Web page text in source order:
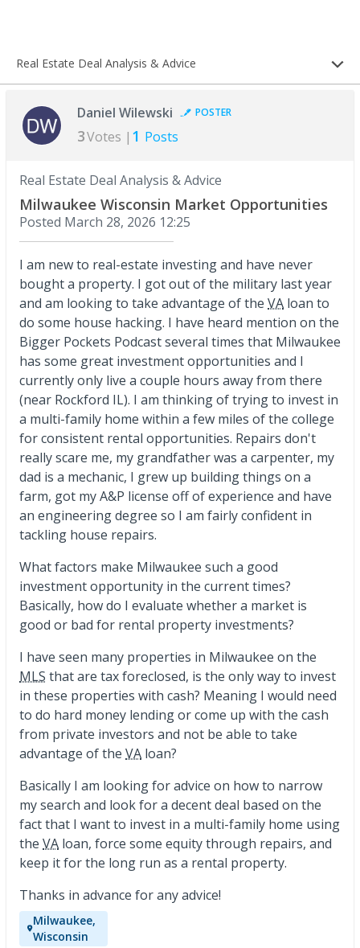
Real Estate Deal Analysis & Advice
Daniel Wilewski POSTER
3Votes | 1 Posts
Real Estate Deal Analysis & Advice
Milwaukee Wisconsin Market Opportunities
Posted March 28, 2026 12:25
I am new to real-estate investing and have never
bought a property. I got out of the military last year
and am looking to take advantage of the VA loan to
do some house hacking. I have heard mention on the
Bigger Pockets Podcast several times that Milwaukee
has some great investment opportunities and I
currently only live a couple hours away from there
(near Rockford IL). I am thinking of trying to invest in
a multi-family home within a few miles of the college
for consistent rental opportunities. Repairs don't
really scare me, my grandfather was a carpenter, my
dad is a mechanic, I grew up building things on a
farm, got my A&P license off of experience and have
an engineering degree so I am fairly confident in
tackling house repairs.
What factors make Milwaukee such a good
investment opportunity in the current times?
Basically, how do I evaluate whether a market is
good or bad for rental property investments?
I have seen many properties in Milwaukee on the
MLS that are tax foreclosed, is the only way to invest
in these properties with cash? Meaning I would need
to do hard money lending or come up with the cash
from private investors and not be able to take
advantage of the VA loan?
Basically I am looking for advice on how to narrow
my search and look for a decent deal based on the
fact that I want to invest in a multi-family home using
the VA loan, force some equity through repairs, and
keep it for the long run as a rental property.
Thanks in advance for any advice!
Milwaukee,
Wisconsin